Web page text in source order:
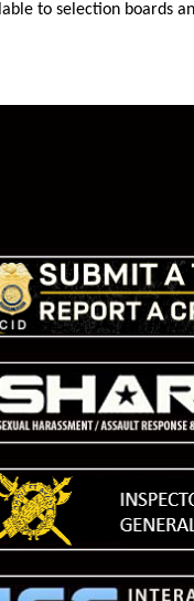
to selection boards